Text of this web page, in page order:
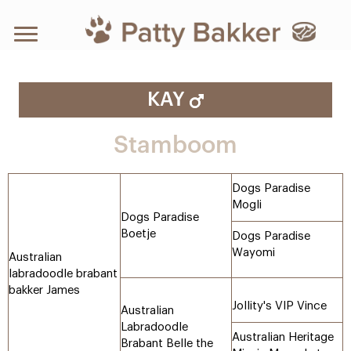
KAY
Stamboom
Dogs Paradise
Boetje
Dogs Paradise
Mogli
Dogs Paradise
Wayomi
Australian
labradoodle brabant
bakker James
Australian
Labradoodle
Brabant Belle the
Jollity's VIP Vince
Australian Heritage